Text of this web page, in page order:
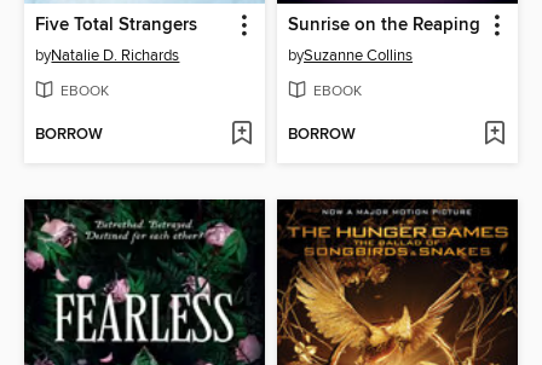
Five Total Strangers
byNatalie D. Richards
EBOOK
BORROW
Sunrise on the Reaping
bySuzanne Collins
EBOOK
BORROW